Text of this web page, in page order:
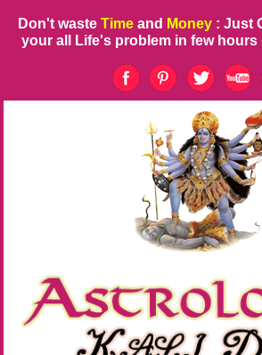
Don't waste Time and Money : Just
your all Life's problem in few hours